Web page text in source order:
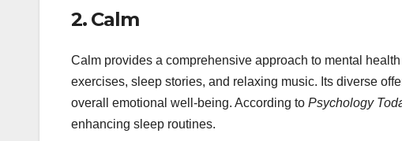
2. Calm
Calm provides a comprehensive approach to mental
exercises, sleep stories, and relaxing music. Its diverse
overall emotional well-being. According to Psychology
enhancing sleep routines.